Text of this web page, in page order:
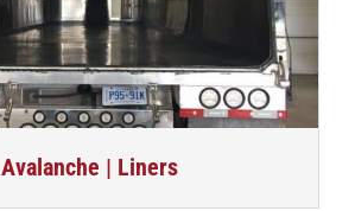
Avalanche | Liners